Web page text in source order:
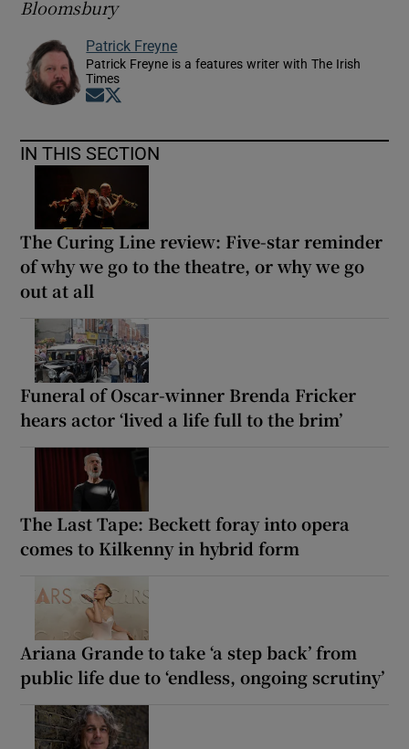
Bloomsbury
Patrick Freyne
Patrick Freyne is a features writer with The Irish
Times
Opens in new window
IN THIS SECTION
The Curing Line review: Five-star reminder
of why we go to the theatre, or why we go
out at all
Funeral of Oscar-winner Brenda Fricker
hears actor ‘lived a life full to the brim’
The Last Tape: Beckett foray into opera
comes to Kilkenny in hybrid form
Ariana Grande to take ‘a step back’ from
public life due to ‘endless, ongoing scrutiny’